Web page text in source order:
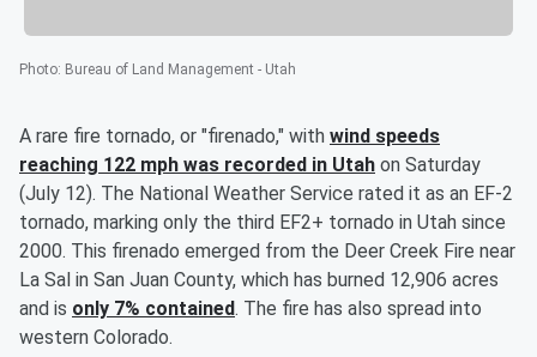
Photo: Bureau of Land Management - Utah
A rare fire tornado, or "firenado," with wind speeds
reaching 122 mph was recorded in Utah on Saturday
(July 12). The National Weather Service rated it as an EF-2
tornado, marking only the third EF2+ tornado in Utah since
2000. This firenado emerged from the Deer Creek Fire near
La Sal in San Juan County, which has burned 12,906 acres
and is only 7% contained. The fire has also spread into
western Colorado.